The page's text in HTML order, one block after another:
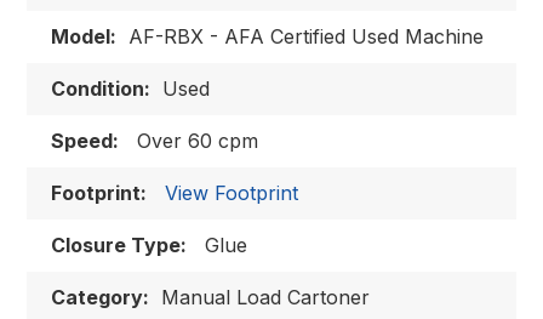
Model: AF-RBX - AFA Certified Used Machine
Condition: Used
Speed: Over 60 cpm
Footprint: View Footprint
Closure Type: Glue
Category: Manual Load Cartoner